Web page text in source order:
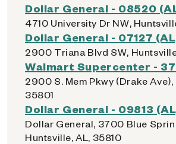
Dollar General - 08520
4710 University Dr NW,
Dollar General - 07127
2900 Triana Blvd SW,
Walmart Supercenter -
2900 S. Mem Pkwy (Drake
35801
Dollar General - 09813
Dollar General, 3700 Blue
Huntsville, AL, 35810